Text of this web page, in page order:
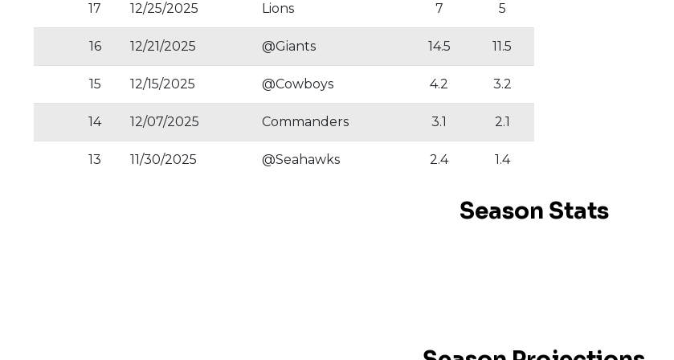
17 12/25/2025 Lions 7 5
16 12/21/2025 @Giants 14.5 11.5
15 12/15/2025 @Cowboys 4.2 3.2
14 12/07/2025 Commanders 3.1 2.1
13 11/30/2025 @Seahawks 2.4 1.4
Season Stats